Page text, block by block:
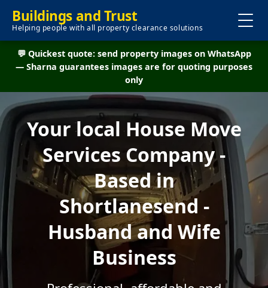
Buildings and Trust
Helping people with all property clearance solutions
💬 Quickest quote: send property images on WhatsApp
— Sharna guarantees images are for quoting purposes
only
Your local House Move
Services Company -
Based in
Shortlanesend -
Husband and Wife
Business